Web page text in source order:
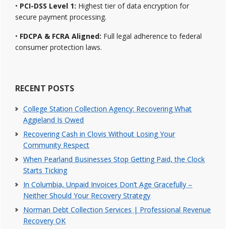
• PCI-DSS Level 1: Highest tier of data encryption for
secure payment processing.
• FDCPA & FCRA Aligned: Full legal adherence to federal
consumer protection laws.
RECENT POSTS
College Station Collection Agency: Recovering What
Aggieland Is Owed
Recovering Cash in Clovis Without Losing Your
Community Respect
When Pearland Businesses Stop Getting Paid, the Clock
Starts Ticking
In Columbia, Unpaid Invoices Don’t Age Gracefully –
Neither Should Your Recovery Strategy
Norman Debt Collection Services | Professional Revenue
Recovery OK